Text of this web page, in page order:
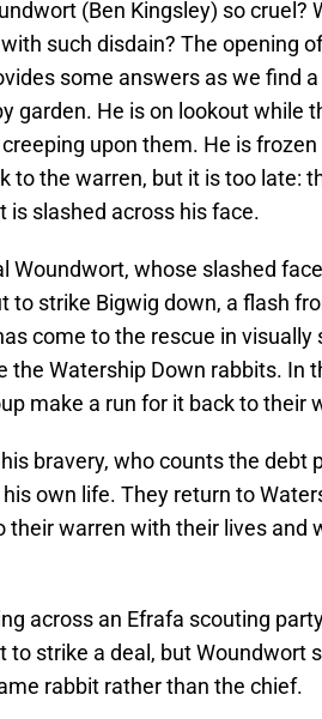
(Ben Kingsley) so cruel?
such disdain? The opening of
some answers as we find
garden. He is on lookout while
upon them. He is
to the warren, but it is too late:
is slashed across his face.
Woundwort, whose slashed
to strike Bigwig down, a flash
come to the rescue in visually
the Watership Down rabbits. In
make a run for it back to their
bravery, who counts the debt
own life. They return to
their warren with their lives and
across an Efrafa scouting
strike a deal, but Woundwort
rabbit rather than the chief.